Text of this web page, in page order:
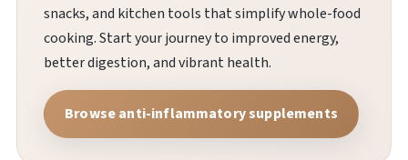
snacks, and kitchen tools that simplify whole-food
cooking. Start your journey to improved energy,
better digestion, and vibrant health.
Browse anti-inflammatory supplements